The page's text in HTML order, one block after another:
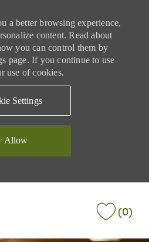
a better browsing experience,
content. Read about
you can control them by
page. If you continue to use
use of cookies.
Settings
Allow
(0)